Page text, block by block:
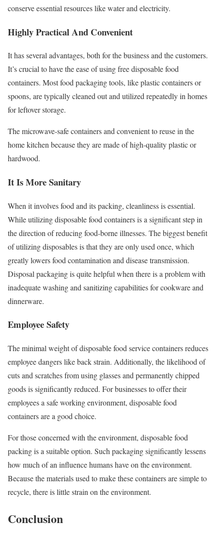
conserve essential resources like water and electricity.
Highly Practical And Convenient
It has several advantages, both for the business and the customers.
It’s crucial to have the ease of using free disposable food
containers. Most food packaging tools, like plastic containers or
spoons, are typically cleaned out and utilized repeatedly in homes
for leftover storage.
The microwave-safe containers and convenient to reuse in the
home kitchen because they are made of high-quality plastic or
hardwood.
It Is More Sanitary
When it involves food and its packing, cleanliness is essential.
While utilizing disposable food containers is a significant step in
the direction of reducing food-borne illnesses. The biggest benefit
of utilizing disposables is that they are only used once, which
greatly lowers food contamination and disease transmission.
Disposal packaging is quite helpful when there is a problem with
inadequate washing and sanitizing capabilities for cookware and
dinnerware.
Employee Safety
The minimal weight of disposable food service containers reduces
employee dangers like back strain. Additionally, the likelihood of
cuts and scratches from using glasses and permanently chipped
goods is significantly reduced. For businesses to offer their
employees a safe working environment, disposable food
containers are a good choice.
For those concerned with the environment, disposable food
packing is a suitable option. Such packaging significantly lessens
how much of an influence humans have on the environment.
Because the materials used to make these containers are simple to
recycle, there is little strain on the environment.
Conclusion